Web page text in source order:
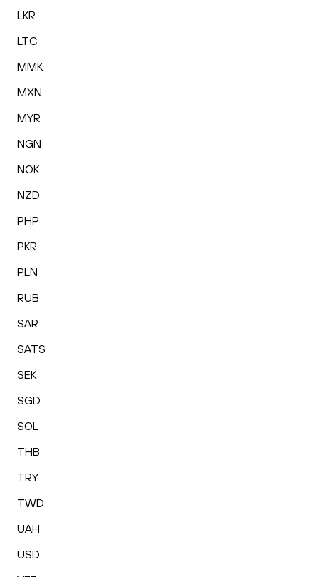
LKR
LTC
MMK
MXN
MYR
NGN
NOK
NZD
PHP
PKR
PLN
RUB
SAR
SATS
SEK
SGD
SOL
THB
TRY
TWD
UAH
USD